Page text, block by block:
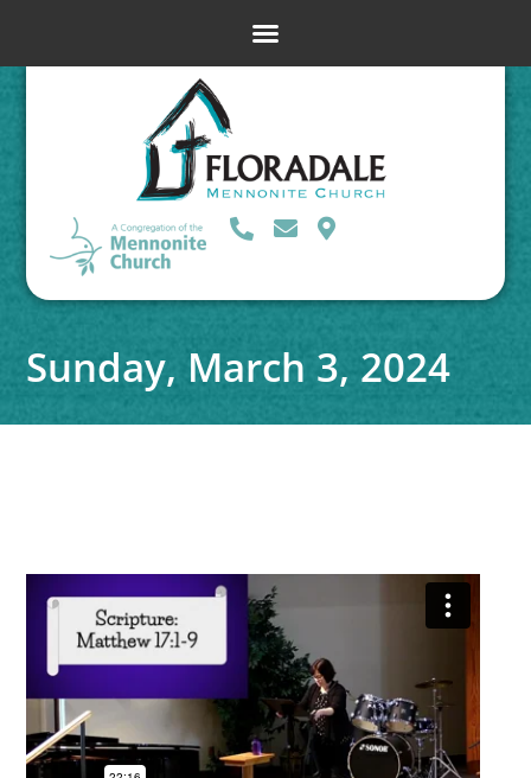
Sunday, March 3, 2024